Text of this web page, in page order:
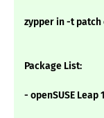
zypper in -t patch
Package List:
- openSUSE Leap